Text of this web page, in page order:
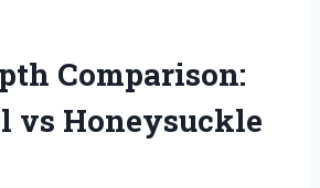
Comparison:
vs Honeysuckle